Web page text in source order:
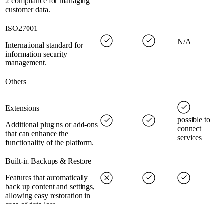
customer data.
ISO27001
International standard for
information security
management.
N/A
Others
Extensions
Additional plugins or add-ons
that can enhance the
functionality of the platform.
possible to
connect
services
Built-in Backups & Restore
Features that automatically
back up content and settings,
allowing easy restoration in